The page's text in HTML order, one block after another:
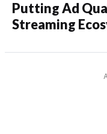
Putting Ad
Streaming